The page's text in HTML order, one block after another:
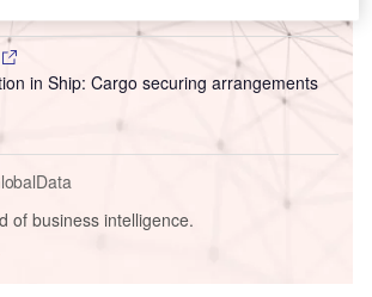
in Ship: Cargo securing arrangements
of business intelligence.